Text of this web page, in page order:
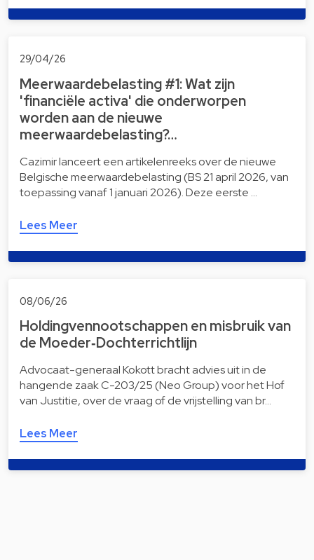
29/04/26
Meerwaardebelasting #1: Wat zijn
'financiële activa' die onderworpen
worden aan de nieuwe
meerwaardebelasting?…
Cazimir lanceert een artikelenreeks over de nieuwe
Belgische meerwaardebelasting (BS 21 april 2026, van
toepassing vanaf 1 januari 2026). Deze eerste …
Lees Meer
08/06/26
Holdingvennootschappen en misbruik van
de Moeder‑Dochterrichtlijn
Advocaat-generaal Kokott bracht advies uit in de
hangende zaak C-203/25 (Neo Group) voor het Hof
van Justitie, over de vraag of de vrijstelling van br…
Lees Meer